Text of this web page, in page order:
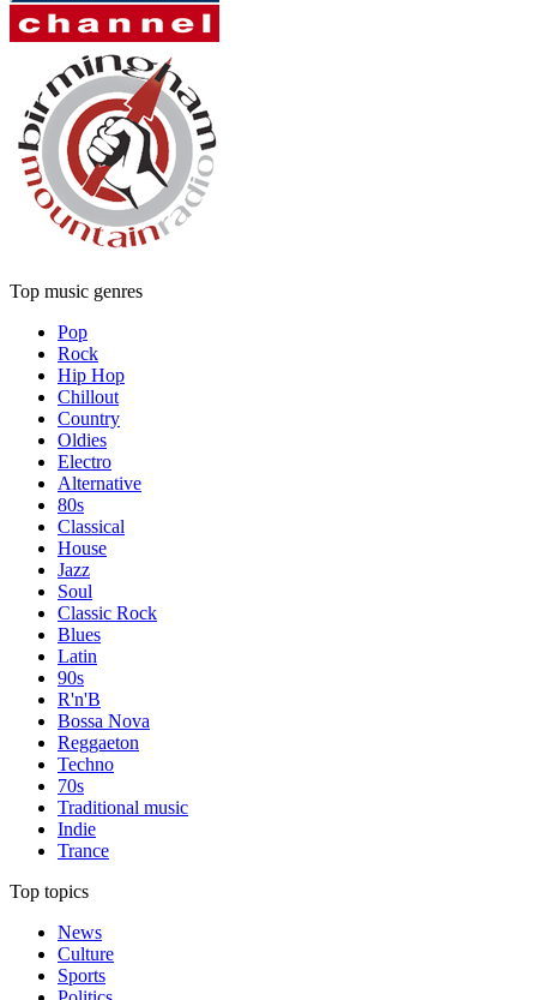
Top music genres
Pop
Rock
Hip Hop
Chillout
Country
Oldies
Electro
Alternative
80s
Classical
House
Jazz
Soul
Classic Rock
Blues
Latin
90s
R'n'B
Bossa Nova
Reggaeton
Techno
70s
Traditional music
Indie
Trance
Top topics
News
Culture
Sports